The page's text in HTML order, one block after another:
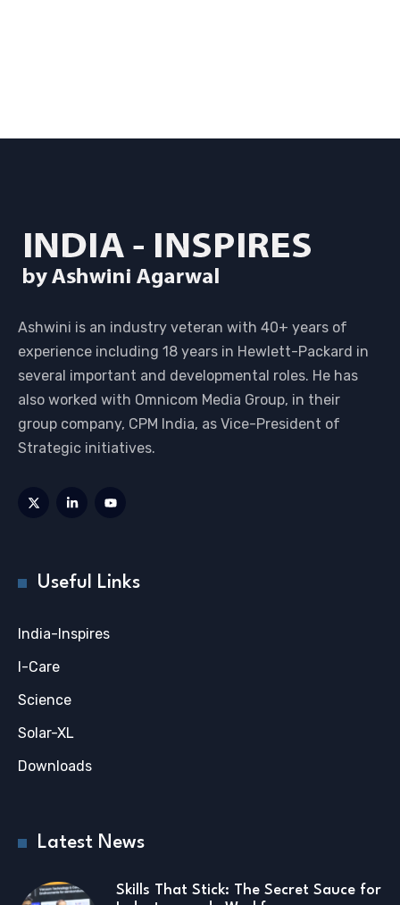
Ashwini is an industry veteran with 40+ years of
experience including 18 years in Hewlett-Packard in
several important and developmental roles. He has
also worked with Omnicom Media Group, in their
group company, CPM India, as Vice-President of
Strategic initiatives.
Useful Links
India-Inspires
I-Care
Science
Solar-XL
Downloads
Latest News
Skills That Stick: The Secret Sauce for